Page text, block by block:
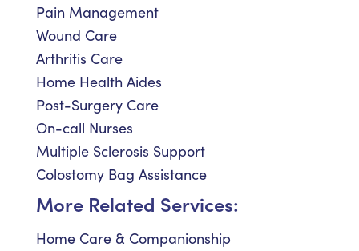
Pain Management
Wound Care
Arthritis Care
Home Health Aides
Post-Surgery Care
On-call Nurses
Multiple Sclerosis Support
Colostomy Bag Assistance
More Related Services:
Home Care & Companionship